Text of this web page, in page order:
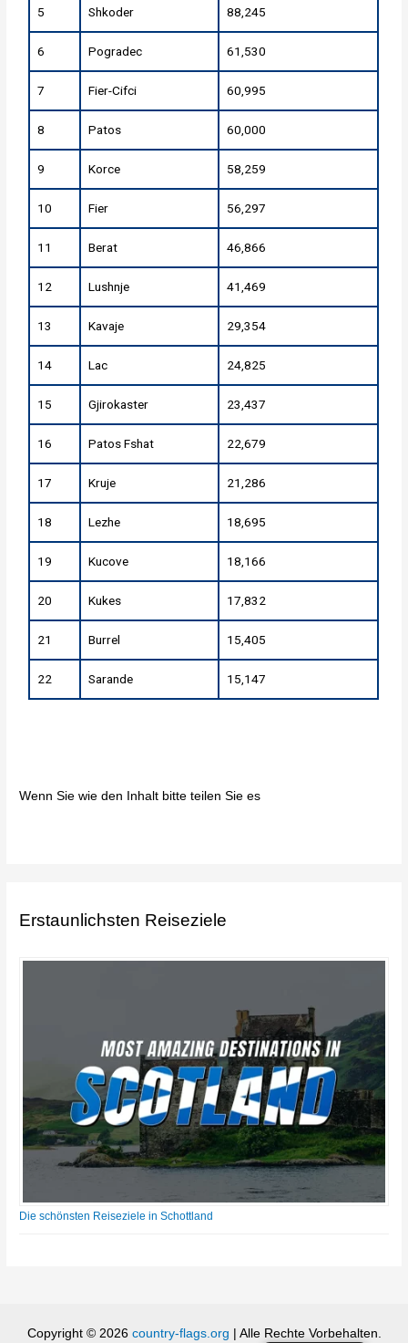
5 Shkoder 88,245
6 Pogradec 61,530
7 Fier-Cifci 60,995
8 Patos 60,000
9 Korce 58,259
10 Fier 56,297
11 Berat 46,866
12 Lushnje 41,469
13 Kavaje 29,354
14 Lac 24,825
15 Gjirokaster 23,437
16 Patos Fshat 22,679
17 Kruje 21,286
18 Lezhe 18,695
19 Kucove 18,166
20 Kukes 17,832
21 Burrel 15,405
22 Sarande 15,147
Wenn Sie wie den Inhalt bitte teilen Sie es
Erstaunlichsten Reiseziele
Die schönsten Reiseziele in Schottland
Copyright © 2026 country-flags.org | Alle Rechte Vorbehalten.